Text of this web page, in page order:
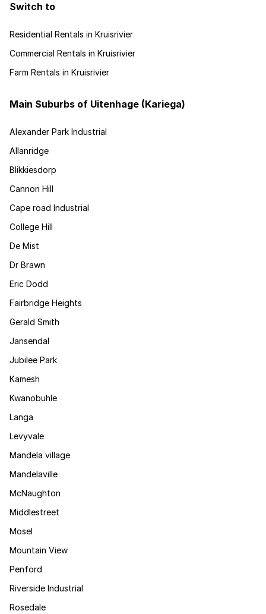
Switch to
Residential Rentals in Kruisrivier
Commercial Rentals in Kruisrivier
Farm Rentals in Kruisrivier
Main Suburbs of Uitenhage (Kariega)
Alexander Park Industrial
Allanridge
Blikkiesdorp
Cannon Hill
Cape road Industrial
College Hill
De Mist
Dr Brawn
Eric Dodd
Fairbridge Heights
Gerald Smith
Jansendal
Jubilee Park
Kamesh
Kwanobuhle
Langa
Levyvale
Mandela village
Mandelaville
McNaughton
Middlestreet
Mosel
Mountain View
Penford
Riverside Industrial
Rosedale